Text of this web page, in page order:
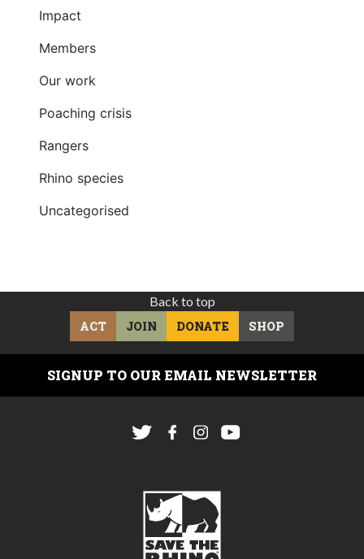
Impact
Members
Our work
Poaching crisis
Rangers
Rhino species
Uncategorised
Back to top
ACT
JOIN DONATE SHOP
SIGNUP TO OUR EMAIL NEWSLETTER